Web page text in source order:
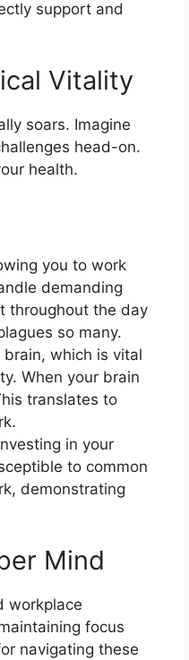
support and
Vitality
soars. Imagine
head-on.
health.
you to work
demanding
throughout the day
so many.
which is vital
When your brain
translates to
in your
to common
demonstrating
Mind
workplace
focus
navigating these